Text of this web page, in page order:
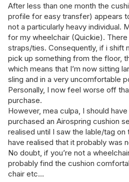
After less than one month the
profile for easy transfer) appears
not a particularly heavy individual.
for my wheelchair (Quickie).
straps/ties. Consequently, if i shift
pick up something from the floor,
which means that I’m now sitting
sling and in a very uncomfortable
Personally, I now feel worse off
purchase.
However, mea culpa, I should
purchased an Airospring cushion
realised until I saw the lable/tag on
have realised that it probably was
No doubt, if you’re not a
probably find the cushion
chair etc…